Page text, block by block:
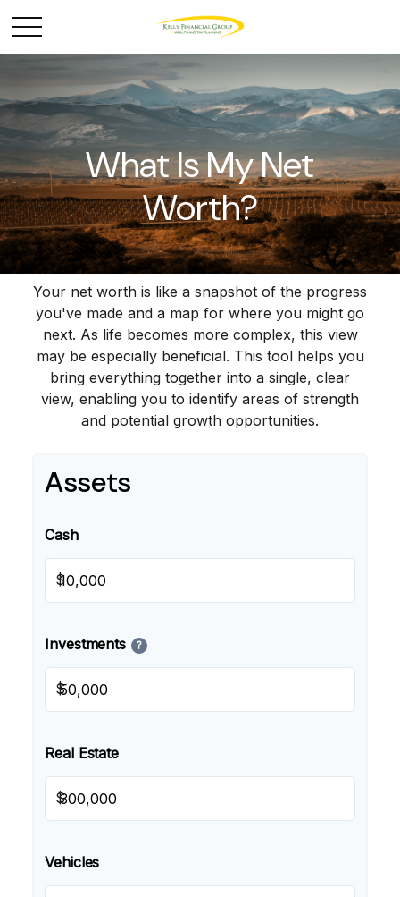
What Is My Net
Worth?
Your net worth is like a snapshot of the progress
you've made and a map for where you might go
next. As life becomes more complex, this view
may be especially beneficial. This tool helps you
bring everything together into a single, clear
view, enabling you to identify areas of strength
and potential growth opportunities.
Assets
Cash
$
Investments ?
$
Real Estate
$
Vehicles